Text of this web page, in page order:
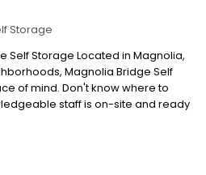
Storage
Self Storage Located in Magnolia,
Magnolia Bridge Self
of mind. Don't know where to
staff is on-site and ready
storage unit for your specific